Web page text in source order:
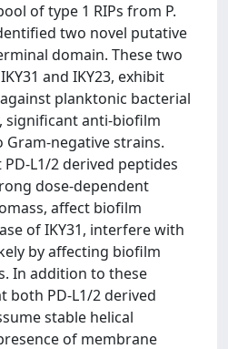
of type 1 RIPs from P.
two novel putative
domain. These two
and IKY23, exhibit
planktonic bacterial
significant anti-biofilm
negative strains.
L1/2 derived peptides
dose-dependent
affect biofilm
of IKY31, interfere with
by affecting biofilm
In addition to these
both PD-L1/2 derived
stable helical
of membrane